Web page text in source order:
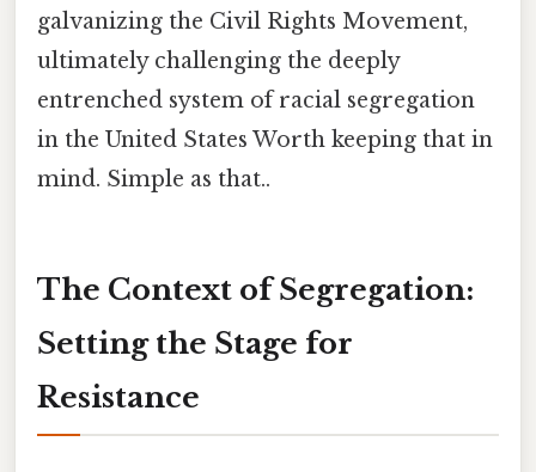
galvanizing the Civil Rights Movement,
ultimately challenging the deeply
entrenched system of racial segregation
in the United States Worth keeping that in
mind. Simple as that..
The Context of Segregation:
Setting the Stage for
Resistance